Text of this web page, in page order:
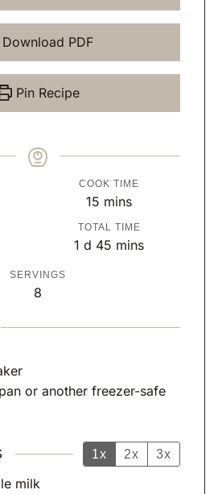
Download PDF
Pin Recipe
COOK TIME
15 m
i
n
mins
TOTAL TIME
1 dd 45 m
t
mins
SERVINGS
8
or another freezer-safe
1x 2x 3x
milk